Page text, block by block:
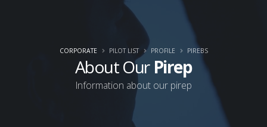
About Our Pirep
Information about our pirep
CORPORATE PILOT LIST PROFILE PIREBS